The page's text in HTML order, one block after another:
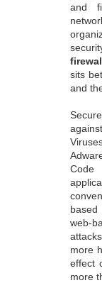
and
sits
and
Code
web-
more
effect
more